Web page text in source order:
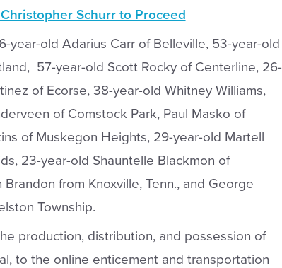
Schurr to Proceed
year-old Adarius Carr of Belleville, 53-year-old
57-year-old Scott Rocky of Centerline, 26-
of Ecorse, 38-year-old Whitney Williams,
of Comstock Park, Paul Masko of
of Muskegon Heights, 29-year-old Martell
23-year-old Shauntelle Blackmon of
from Knoxville, Tenn., and George
Township.
production, distribution, and possession of
to the online enticement and transportation